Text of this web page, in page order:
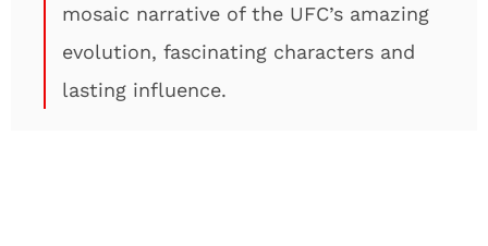
mosaic narrative of the UFC’s amazing
evolution, fascinating characters and
lasting influence.